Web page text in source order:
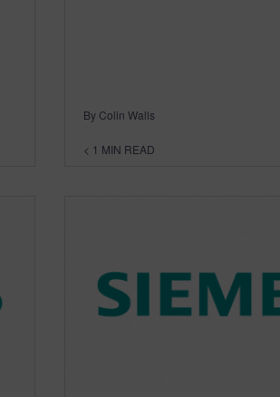
By Colin Walls
< 1 MIN READ